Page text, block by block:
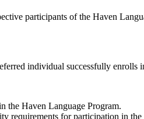
participants of the Haven
individual successfully enrolls
the Haven Language Program.
requirements for participation in